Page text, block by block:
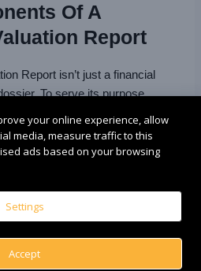
Of A
Report
Report isn’t just a financial
To serve its purpose
building blocks:
your online experience, allow
media, measure traffic to this
ads based on your browsing
Settings
Accept